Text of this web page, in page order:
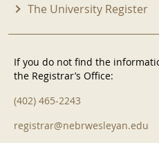
The University Register
If you do not find the
the Registrar’s Office:
(402) 465-2243
registrar@nebrwesleyan.edu